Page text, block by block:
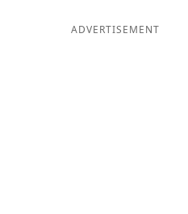
ADVERTISEMENT